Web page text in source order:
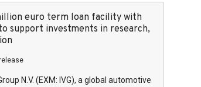
euro term loan facility with
support investments in research,
N.V. (EXM: IVG), a global automotive